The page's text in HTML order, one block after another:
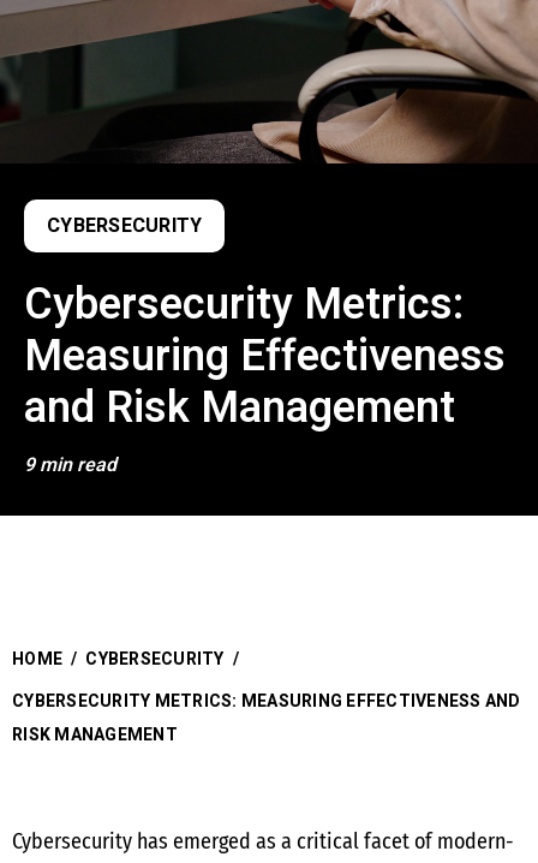
CYBERSECURITY
Cybersecurity Metrics:
Measuring Effectiveness
and Risk Management
9 min read
HOME / CYBERSECURITY /
CYBERSECURITY METRICS: MEASURING EFFECTIVENESS AND
RISK MANAGEMENT
Cybersecurity has emerged as a critical facet of modern-